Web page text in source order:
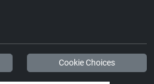
Cookie Choices